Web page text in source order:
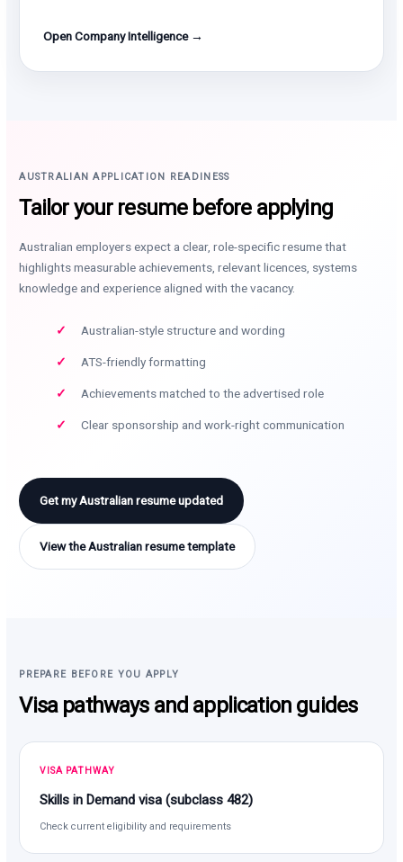
Open Company Intelligence →
AUSTRALIAN APPLICATION READINESS
Tailor your resume before applying
Australian employers expect a clear, role-specific resume that
highlights measurable achievements, relevant licences, systems
knowledge and experience aligned with the vacancy.
Australian-style structure and wording
ATS-friendly formatting
Achievements matched to the advertised role
Clear sponsorship and work-right communication
Get my Australian resume updated
View the Australian resume template
PREPARE BEFORE YOU APPLY
Visa pathways and application guides
VISA PATHWAY
Skills in Demand visa (subclass 482)
Check current eligibility and requirements